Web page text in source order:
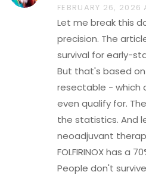
FEBRUARY 26, 2026
Let me break this
precision. The
survival for early-
But that's based
resectable - which
even qualify for.
the statistics. And
neoadjuvant
FOLFIRINOX has a
People don't